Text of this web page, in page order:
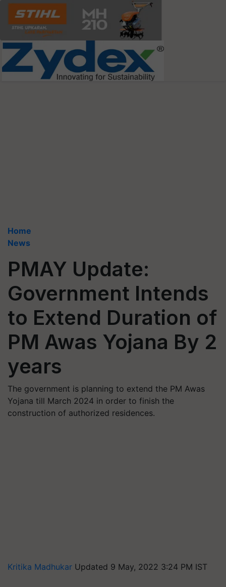
Home
News
PMAY Update:
Government Intends
to Extend Duration of
PM Awas Yojana By 2
years
The government is planning to extend the PM Awas
Yojana till March 2024 in order to finish the
construction of authorized residences.
Kritika Madhukar Updated 9 May, 2022 3:24 PM IST